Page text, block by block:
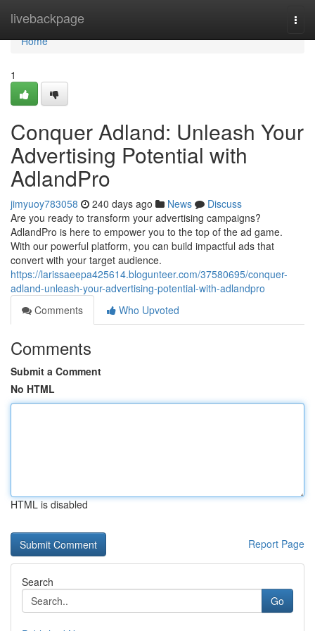
livebackpage
Home
Home
1
Conquer Adland: Unleash Your
Advertising Potential with
AdlandPro
jimyuoy783058 240 days ago News
Discuss
Are you ready to transform your advertising campaigns?
AdlandPro is here to empower you to the top of the ad game.
With our powerful platform, you can build impactful ads that
convert with your target audience.
https://larissaeepa425614.blogunteer.com/37580695/conquer-
adland-unleash-your-advertising-potential-with-adlandpro
Comments
Who Upvoted
Comments
Submit a Comment
No HTML
HTML is disabled
Report Page
Search
Go